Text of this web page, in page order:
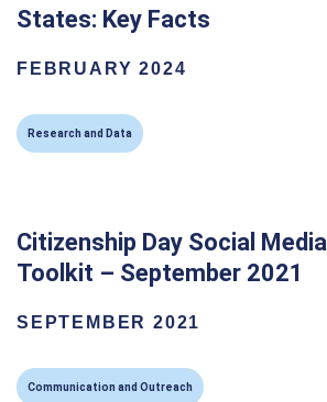
States: Key Facts
FEBRUARY 2024
Research and Data
Citizenship Day Social Media
Toolkit – September 2021
SEPTEMBER 2021
Communication and Outreach